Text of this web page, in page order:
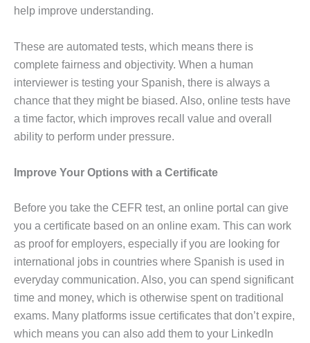
help improve understanding.
These are automated tests, which means there is
complete fairness and objectivity. When a human
interviewer is testing your Spanish, there is always a
chance that they might be biased. Also, online tests have
a time factor, which improves recall value and overall
ability to perform under pressure.
Improve Your Options with a Certificate
Before you take the CEFR test, an online portal can give
you a certificate based on an online exam. This can work
as proof for employers, especially if you are looking for
international jobs in countries where Spanish is used in
everyday communication. Also, you can spend significant
time and money, which is otherwise spent on traditional
exams. Many platforms issue certificates that don’t expire,
which means you can also add them to your LinkedIn